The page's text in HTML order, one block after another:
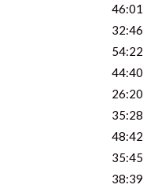
46:01
32:46
54:22
44:40
26:20
35:28
48:42
35:45
38:39